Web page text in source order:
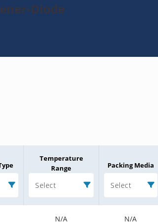
Diode
Temperature
Range
Select
Packing Media
Select
N/A N/A